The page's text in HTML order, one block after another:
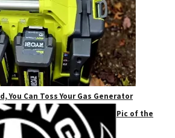
You Can Toss Your Gas Generator
Pic of the